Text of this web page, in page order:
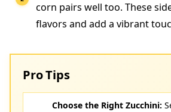
corn pairs well too. These
flavors and add a vibrant
Pro Tips
Choose the Right Zucchini: